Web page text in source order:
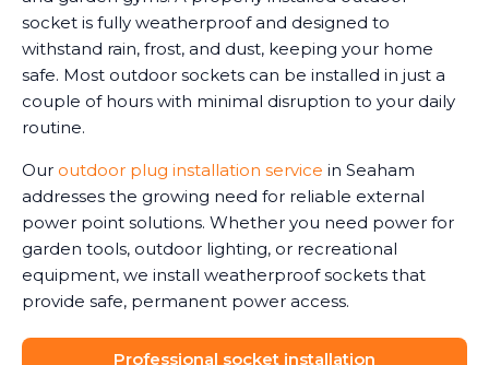
socket is fully weatherproof and designed to
withstand rain, frost, and dust, keeping your home
safe. Most outdoor sockets can be installed in just a
couple of hours with minimal disruption to your daily
routine.
Our outdoor plug installation service in Seaham
addresses the growing need for reliable external
power point solutions. Whether you need power for
garden tools, outdoor lighting, or recreational
equipment, we install weatherproof sockets that
provide safe, permanent power access.
Professional socket installation